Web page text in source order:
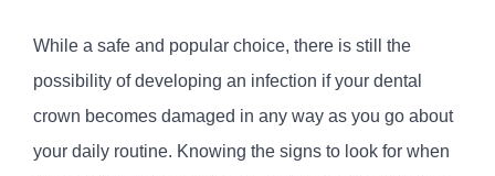
While a safe and popular choice, there is still the
possibility of developing an infection if your dental
crown becomes damaged in any way as you go about
your daily routine. Knowing the signs to look for when